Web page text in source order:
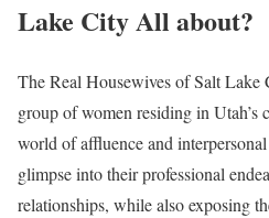
Lake City All about?
The Real Housewives of Salt Lake
group of women residing in Utah’s
world of affluence and
glimpse into their professional
relationships, while also exposing